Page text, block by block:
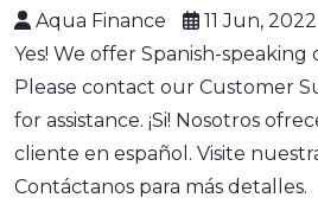
Aqua Finance
11 Jun, 2022
Yes! We offer Spanish-
Please contact our Customer
for assistance. ¡Si! Nosotros
cliente en español. Visite
Contáctanos para más detalles.